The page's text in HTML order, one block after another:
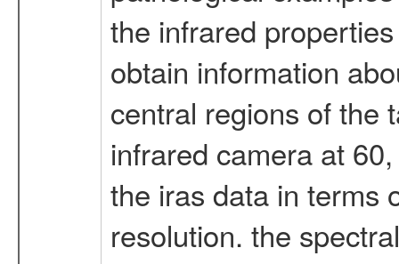
the infrared
obtain information
central regions of the
infrared camera at
the iras data in terms
resolution. the